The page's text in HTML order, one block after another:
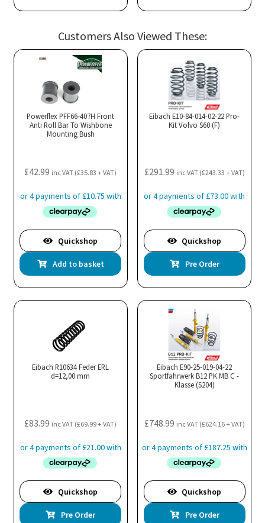
Customers Also Viewed These:
Powerflex PFF66-407H Front
Anti Roll Bar To Wishbone
Mounting Bush
£42.99 inc VAT (£35.83 + VAT)
Quickshop
Add to basket
Eibach E10-84-014-02-22 Pro-
Kit Volvo S60 (F)
£291.99 inc VAT (£243.33 + VAT)
Quickshop
Pre Order
Eibach R10634 Feder ERL
d=12,00 mm
£83.99 inc VAT (£69.99+ VAT)
Quickshop
Pre Order
Eibach E90-25-019-04-22
Sportfahrwerk B12 PK MB C -
Klasse (S204)
£748.99 inc VAT (£624.16+ VAT)
Quickshop
Pre Order